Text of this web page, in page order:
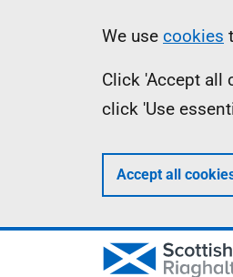
We use cookies
Click 'Accept all
click 'Use
Accept all